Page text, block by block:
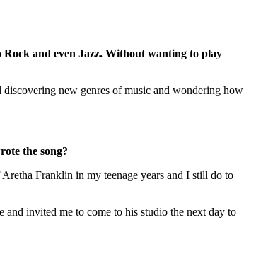
and even Jazz. Without wanting to play
new genres of music and wondering how
the song?
Franklin in my teenage years and I still do to
and invited me to come to his studio the next day to